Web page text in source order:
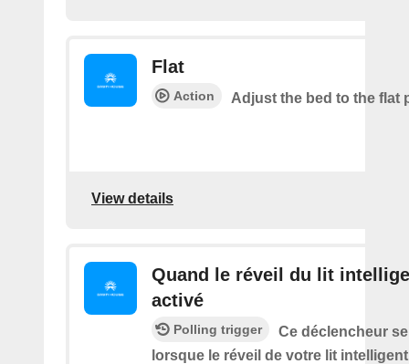
Flat
Action Adjust the bed to the flat
View details
Quand le réveil du lit
activé
Polling trigger
Ce déclencheur
lorsque le réveil de votre lit